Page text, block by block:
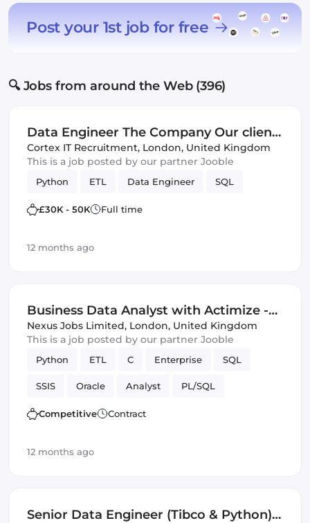
Post your 1st job for free
🔍 Jobs from around the Web (396)
Data Engineer The Company Our client
is a dynamic, Lo... read more
Cortex IT Recruitment, London, United Kingdom
This is a job posted by our partner Jooble
Python ETL Data Engineer SQL
£30K - 50K Full time
12 months ago
Business Data Analyst with Actimize -
Canary Wharf Docklands London (IT)
Nexus Jobs Limited, London, United Kingdom
This is a job posted by our partner Jooble
Python ETL C Enterprise SQL
SSIS Oracle Analyst PL/SQL
Competitive Contract
12 months ago
Senior Data Engineer (Tibco & Python)